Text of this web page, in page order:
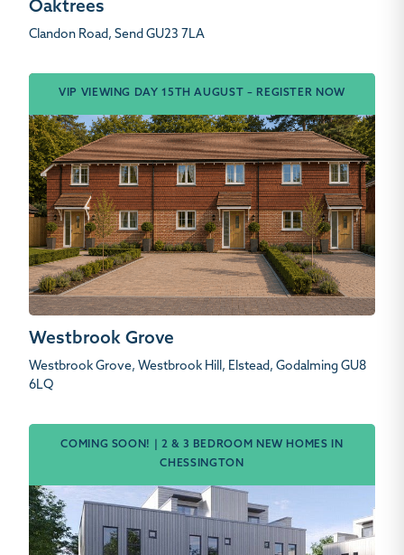
Oaktrees
Clandon Road, Send GU23 7LA
VIP VIEWING DAY 15TH AUGUST – REGISTER NOW
Westbrook Grove
Westbrook Grove, Westbrook Hill, Elstead, Godalming GU8
6LQ
COMING SOON! | 2 & 3 BEDROOM NEW HOMES IN
CHESSINGTON